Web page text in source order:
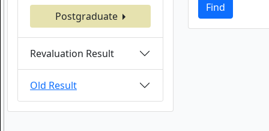
Postgraduate
Revaluation Result
Old Result
Find